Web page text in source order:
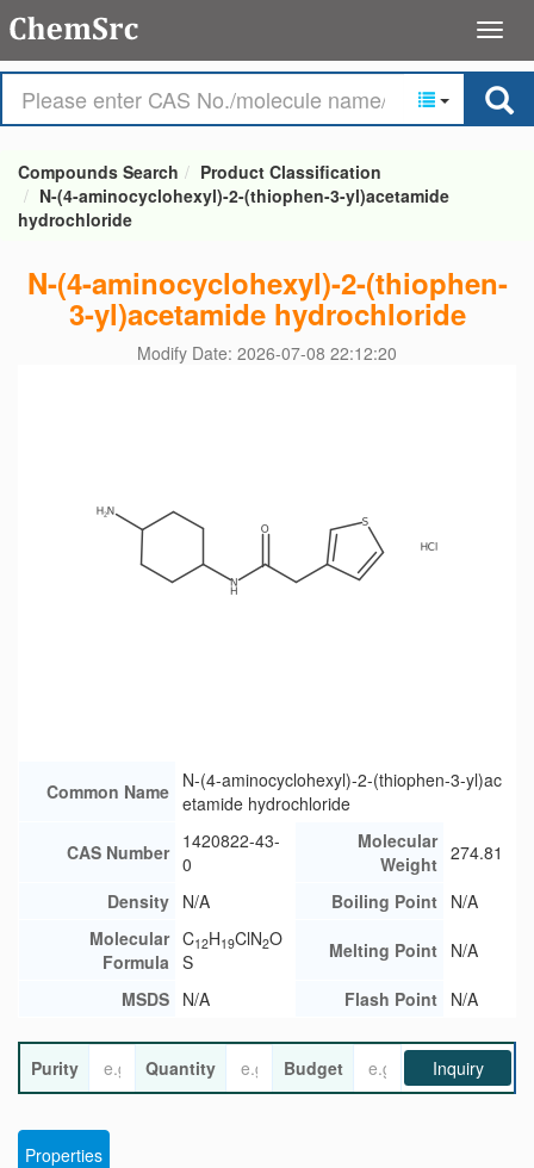
Compounds Search
Product Classification
N-(4-aminocyclohexyl)-2-(thiophen-3-yl)acetamide
hydrochloride
N-(4-aminocyclohexyl)-2-(thiophen-
3-yl)acetamide hydrochloride
Modify Date: 2026-07-08 22:12:20
Common Name N-(4-aminocyclohexyl)-2-(thiophen-3-yl)ac
etamide hydrochloride
CAS Number 1420822-43-
0
Molecular
Weight 274.81
Density N/A Boiling Point N/A
Molecular
Formula
C12H19ClN2O
S
Melting Point N/A
MSDS N/A Flash Point N/A
Purity Quantity Budget Inquiry
Properties